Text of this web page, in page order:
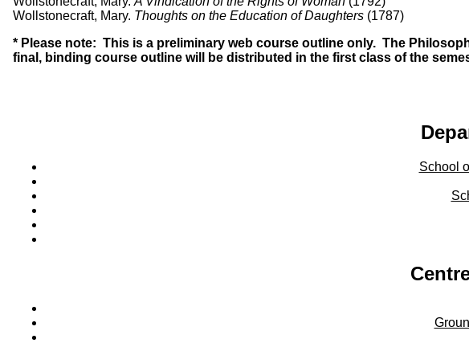
Wollstonecraft, Mary. Thoughts on the Education of Daughters (1787)
* Please note: This is a preliminary web course outline only. The
final, binding course outline will be distributed in the first class of the
School